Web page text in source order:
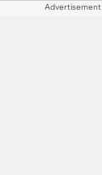
Advertisement